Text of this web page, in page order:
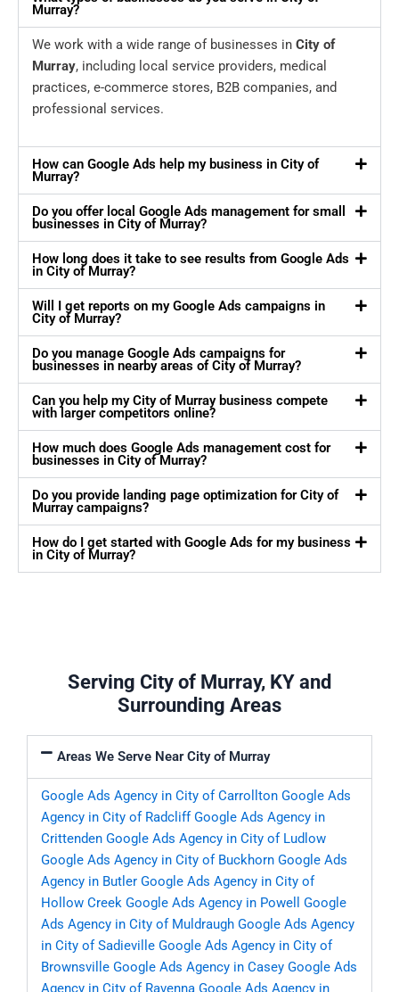
Murray?
We work with a wide range of businesses in City of
Murray, including local service providers, medical
practices, e-commerce stores, B2B companies, and
professional services.
How can Google Ads help my business in City of
Murray?
Do you offer local Google Ads management for small
businesses in City of Murray?
How long does it take to see results from Google Ads
in City of Murray?
Will I get reports on my Google Ads campaigns in
City of Murray?
Do you manage Google Ads campaigns for
businesses in nearby areas of City of Murray?
Can you help my City of Murray business compete
with larger competitors online?
How much does Google Ads management cost for
businesses in City of Murray?
Do you provide landing page optimization for City of
Murray campaigns?
How do I get started with Google Ads for my business
in City of Murray?
Serving City of Murray, KY and
Surrounding Areas
Areas We Serve Near City of Murray
Google Ads Agency in City of Carrollton Google Ads
Agency in City of Radcliff Google Ads Agency in
Crittenden Google Ads Agency in City of Ludlow
Google Ads Agency in City of Buckhorn Google Ads
Agency in Butler Google Ads Agency in City of
Hollow Creek Google Ads Agency in Powell
Google
Ads Agency in City of Muldraugh Google Ads Agency
in City of Sadieville Google Ads Agency in City of
Brownsville Google Ads Agency in Casey Google Ads